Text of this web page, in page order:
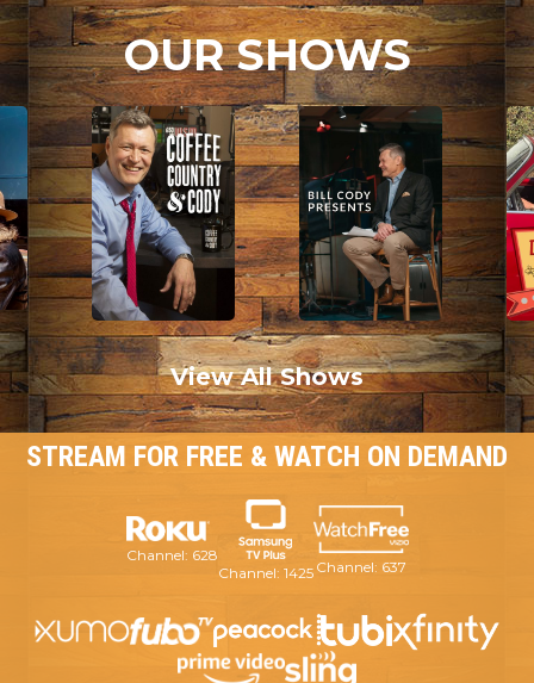
OUR SHOWS
View All Shows
STREAM FOR FREE & WATCH ON DEMAND
Channel: 628
Channel: 1425 Channel: 637